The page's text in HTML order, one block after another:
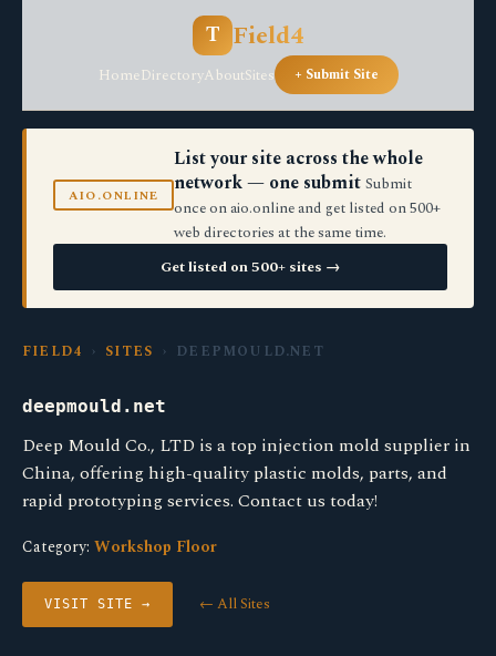
T Field4
HomeDirectoryAboutSites + Submit Site
AIO.ONLINE
List your site across the whole
network — one submit Submit
once on aio.online and get listed on 500+
web directories at the same time.
Get listed on 500+ sites →
FIELD4 › SITES › DEEPMOULD.NET
deepmould.net
Deep Mould Co., LTD is a top injection mold supplier in
China, offering high-quality plastic molds, parts, and
rapid prototyping services. Contact us today!
Category: Workshop Floor
VISIT SITE → ← All Sites